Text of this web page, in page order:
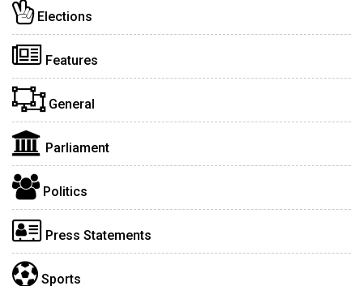
Elections
Features
General
Parliament
Politics
Press Statements
Sports